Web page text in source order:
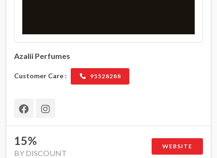
Azalii Perfumes
Customer Care : 95528288
15%
BY DISCOUNT
WEBSITE